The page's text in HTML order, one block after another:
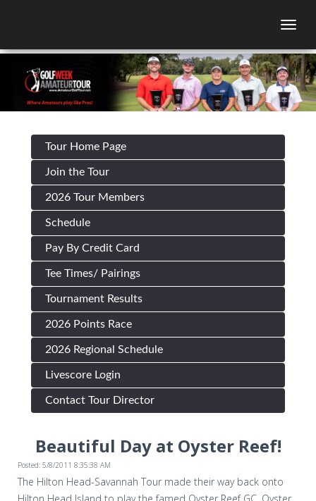
Tour Home Page
Join the Tour
2026 Tour Members
Schedule
Pay By Credit Card
Tee Times/ Pairings
Tournament Results
2026 Points Race
2026 Regional Schedule
Livescore Login
Contact Tour Director
Beautiful Day at Oyster Reef!
Posted: 5/8/2011 8:35:38 AM
The Hilton Head-Savannah Tour made their way back onto
Hilton Head Island to play the famed Oyster Reef GC. Oyster